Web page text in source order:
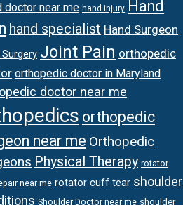
doctor near me hand injury Hand
hand specialist Hand Surgeon
Surgery Joint Pain orthopedic
orthopedic doctor in Maryland
doctor near me
orthopedic
near me Orthopedic
Physical Therapy rotator
near me rotator cuff tear shoulder
Shoulder Doctor near me shoulder